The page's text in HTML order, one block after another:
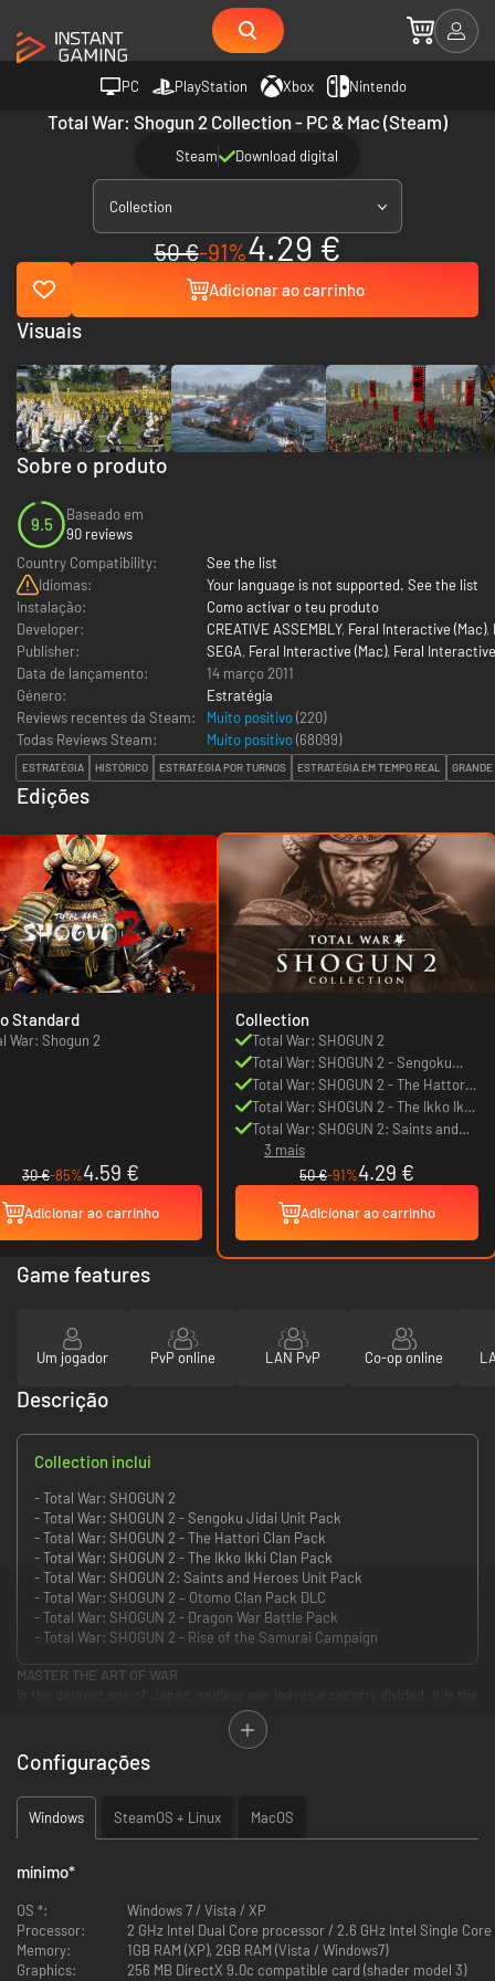
PC PlayStation Xbox Nintendo
Total War: Shogun 2 Collection - PC & Mac (Steam)
Steam Download digital
Collection
50 €-91%4.29 €
Adicionar ao carrinho
Sobre o produto
9.5
Baseado em
90 reviews
Country Compatibility:
See the list
Idiomas:
Your language is not supported. See the list
Instalação:
Como activar o teu produto
Developer:
CREATIVE ASSEMBLY, Feral Interactive (Mac),
Publisher:
SEGA, Feral Interactive (Mac), Feral
Data de lançamento:
14 março 2011
Género:
Estratégia
Reviews recentes da Steam:
Muito positivo(220)
Todas Reviews Steam:
Muito positivo(68099)
ESTRATÉGIA HISTÓRICO ESTRATÉGIA POR TURNOS ESTRATÉGIA EM TEMPO REAL
Edições
Standard
War: Shogun 2
30 €-85%4.59 €
Adicionar ao carrinho
Collection
Total War: SHOGUN 2
Total War: SHOGUN 2 - Sengoku
Jidai Unit Pack
Total War: SHOGUN 2 - The Hattori
Clan Pack
Total War: SHOGUN 2 - The Ikko Ikki
Clan Pack
Total War: SHOGUN 2: Saints and
Heroes Unit Pack
3 mais
50 €-91%4.29 €
Adicionar ao carrinho
Visuais
Game features
Um jogador PvP online LAN PvP Co-op online
Descrição
Collection inclui
- Total War: SHOGUN 2
- Total War: SHOGUN 2 - Sengoku Jidai Unit Pack
- Total War: SHOGUN 2 - The Hattori Clan Pack
- Total War: SHOGUN 2 - The Ikko Ikki Clan Pack
- Total War: SHOGUN 2: Saints and Heroes Unit Pack
- Total War: SHOGUN 2 – Otomo Clan Pack DLC
- Total War: SHOGUN 2 - Dragon War Battle Pack
- Total War: SHOGUN 2 - Rise of the Samurai Campaign
MASTER THE ART OF WAR
middle of the 16th Century in Feudal Japan. The country, once ruled by a
unified government, is now split into many warring clans. Ten legendary
warlords strive for supremacy as conspiracies and conflicts wither the
empire. Only one will rise above all to win the heart of a nation as the new
shogun...The others will die by his sword.
Take on the role of one Daimyo, the clan leader, and use military
the undisputed ruler of a pacified nation.
Game Features
Total War: SHOGUN 2 features enhanced full 3D battles via land and sea,
which made a name for the series, as well as the tactical campaign map
Configurações
Windows SteamOS + Linux MacOS
mínimo*
OS *:
Windows 7 / Vista / XP
Processor:
2 GHz Intel Dual Core processor / 2.6 GHz Intel Single
Memory:
1GB RAM (XP), 2GB RAM (Vista / Windows7)
Graphics:
256 MB DirectX 9.0c compatible card (shader model 3)